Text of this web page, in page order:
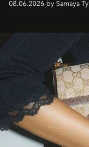
08.06.2026 by Samaya Ty